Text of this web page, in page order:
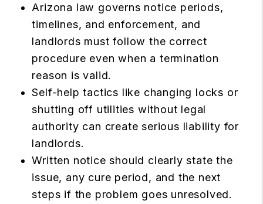
Arizona law governs notice periods,
timelines, and enforcement, and
landlords must follow the correct
procedure even when a termination
reason is valid.
Self-help tactics like changing locks or
shutting off utilities without legal
authority can create serious liability for
landlords.
Written notice should clearly state the
issue, any cure period, and the next
steps if the problem goes unresolved.